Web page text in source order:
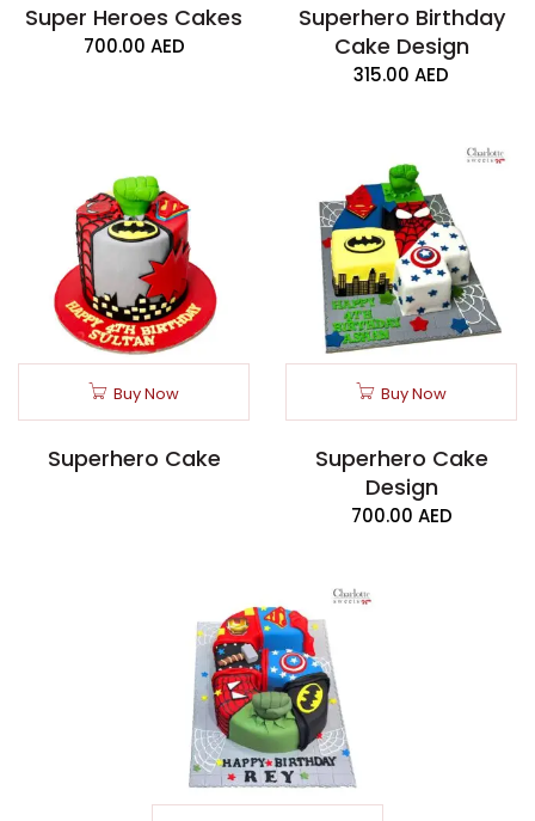
Super Heroes Cakes
700.00 AED
Superhero Birthday
Cake Design
315.00 AED
Buy Now
Superhero Cake
Buy Now
Superhero Cake
Design
700.00 AED